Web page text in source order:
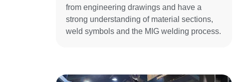
from engineering drawings and have a
strong understanding of material sections,
weld symbols and the MIG welding process.